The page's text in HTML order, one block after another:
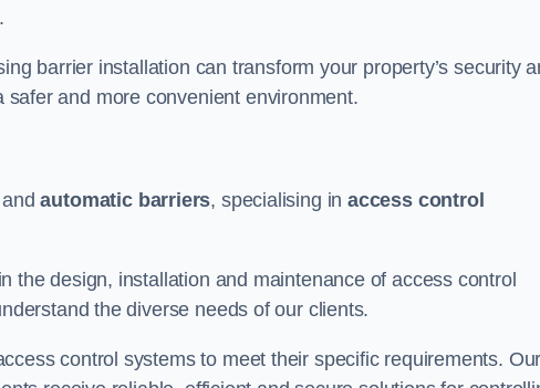
barrier installation can transform your property’s security
and more convenient environment.
automatic barriers, specialising inaccess control
the design, installation and maintenance of access control
the diverse needs of our clients.
control systems to meet their specific requirements. Our